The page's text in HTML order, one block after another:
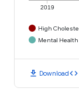
2019
High
Mental Health
download Downloadcode